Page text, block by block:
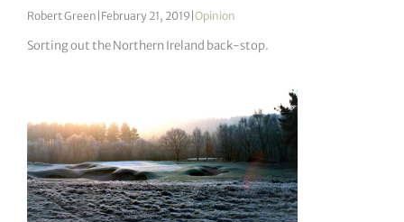
Robert Green | February 21, 2019 |Opinion
Sorting out the Northern Ireland back-stop.